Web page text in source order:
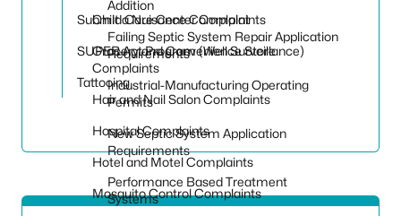
Addition
Failing Septic System Repair Application
Requirements
Industrial-Manufacturing Operating
Permits
New Septic System Application
Requirements
Performance Based Treatment
Systems
Child Care Center Complaints
Grocery and Convenience Store
Complaints
Hair and Nail Salon Complaints
Hospital Complaints
Hotel and Motel Complaints
Mosquito Control Complaints
Submit a Nuisance Complaint
SUPER Act Program (Well Surveillance)
Tattooing